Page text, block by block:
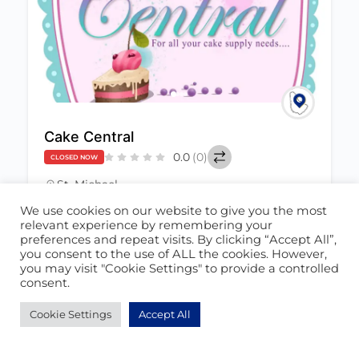
Cake Central
CLOSED NOW 0.0 (0)
St. Michael
June 22, 2021
cakecentralbarbados@hotmail.com
We use cookies on our website to give you the most
relevant experience by remembering your
preferences and repeat visits. By clicking “Accept All”,
you consent to the use of ALL the cookies. However,
you may visit "Cookie Settings" to provide a controlled
consent.
Cookie Settings Accept All